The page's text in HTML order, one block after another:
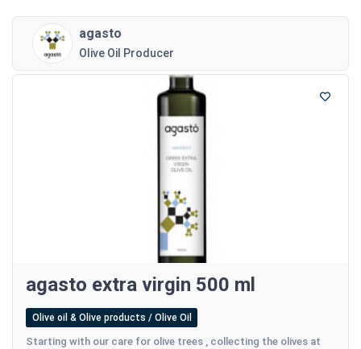
agasto
Olive Oil Producer
agasto extra virgin 500 ml
Olive oil & Olive products / Olive Oil
Starting with our care for olive trees , collecting the olives at